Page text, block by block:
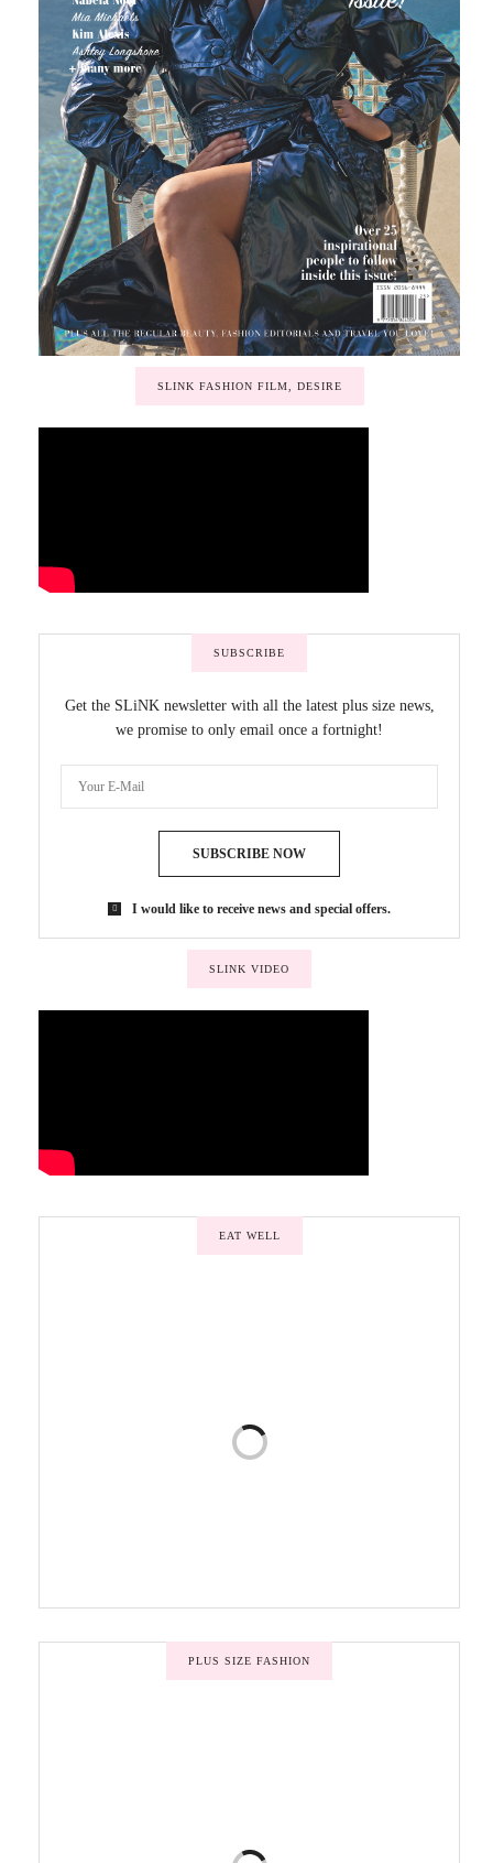
SLINK FASHION FILM, DESIRE
SUBSCRIBE
Get the SLiNK newsletter with all the latest plus size news,
we promise to only email once a fortnight!
SUBSCRIBE NOW
I would like to receive news and special offers.
SLINK VIDEO
EAT WELL
PLUS SIZE FASHION